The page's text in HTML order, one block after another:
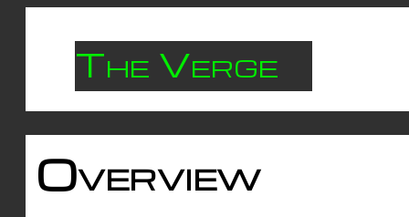
The Verge
Overview